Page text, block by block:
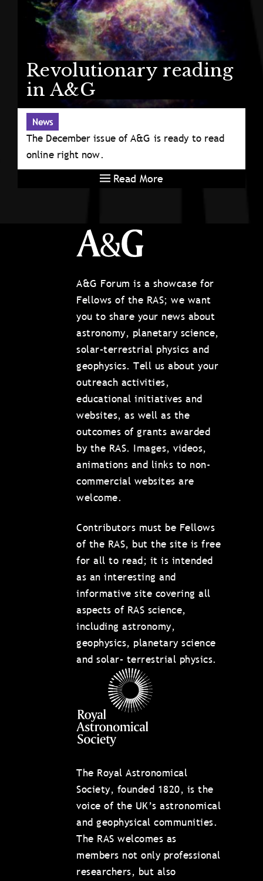
Revolutionary reading
in A&G
News
The December issue of A&G is ready to read
online right now.
Read More
A&G Forum is a showcase for
Fellows of the RAS; we want
you to share your news about
astronomy, planetary science,
solar–terrestrial physics and
geophysics. Tell us about your
outreach activities,
educational initiatives and
websites, as well as the
outcomes of grants awarded
by the RAS. Images, videos,
animations and links to non-
commercial websites are
welcome.
Contributors must be Fellows
of the RAS, but the site is free
for all to read; it is intended
as an interesting and
informative site covering all
aspects of RAS science,
including astronomy,
geophysics, planetary science
and solar– terrestrial physics.
The Royal Astronomical
Society, founded 1820, is the
voice of the UK’s astronomical
and geophysical communities.
The RAS welcomes as
members not only professional
researchers, but also